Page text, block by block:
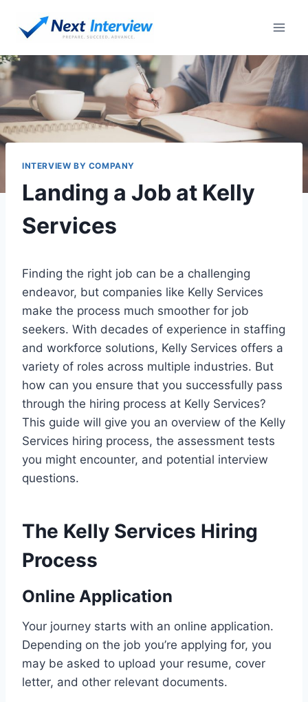
INTERVIEW BY COMPANY
Landing a Job at Kelly
Services
Finding the right job can be a challenging
endeavor, but companies like Kelly Services
make the process much smoother for job
seekers. With decades of experience in staffing
and workforce solutions, Kelly Services offers a
variety of roles across multiple industries. But
how can you ensure that you successfully pass
through the hiring process at Kelly Services?
This guide will give you an overview of the Kelly
Services hiring process, the assessment tests
you might encounter, and potential interview
questions.
The Kelly Services Hiring
Process
Online Application
Your journey starts with an online application.
Depending on the job you’re applying for, you
may be asked to upload your resume, cover
letter, and other relevant documents.